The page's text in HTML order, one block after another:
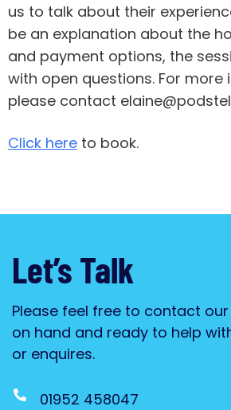
us to talk about their
be an explanation about the
and payment options, the
with open questions. For more
please contact
Click here to book.
Let’s Talk
Please feel free to contact
on hand and ready to help
or enquires.
01952 458047